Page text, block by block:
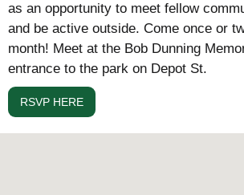
as an opportunity to meet fellow
and be active outside. Come once or
month! Meet at the Bob Dunning
entrance to the park on Depot St.
RSVP HERE